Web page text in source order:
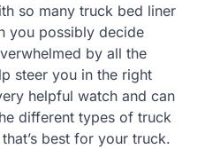
so many truck bed liner
you possibly decide
by all the
steer you in the right
helpful watch and can
different types of truck
best for your truck.